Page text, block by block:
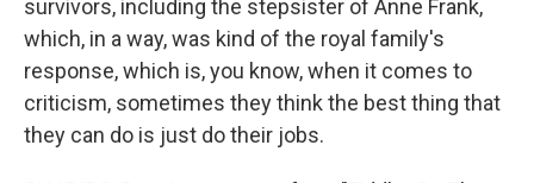
survivors, including the stepsister of Anne Frank,
which, in a way, was kind of the royal family's
response, which is, you know, when it comes to
criticism, sometimes they think the best thing that
they can do is just do their jobs.